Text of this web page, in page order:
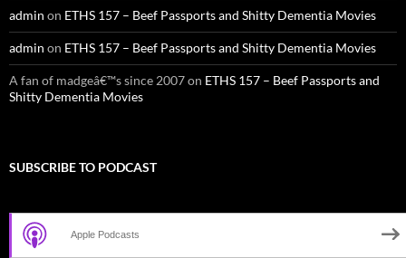
admin on ETHS 157 – Beef Passports and Shitty Dementia Movies
admin on ETHS 157 – Beef Passports and Shitty Dementia Movies
A fan of madgeâ€™s since 2007on ETHS 157 – Beef Passports and
Shitty Dementia Movies
SUBSCRIBE TO PODCAST
Apple Podcasts